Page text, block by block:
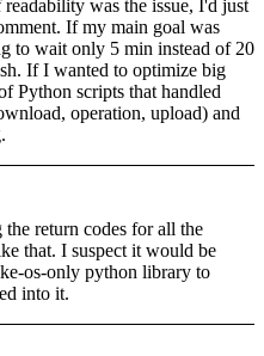
was the issue, I'd just
If my main goal was
to wait only 5 min instead of 20
If I wanted to optimize big
Python scripts that handled
operation, upload) and
return codes for all the
that. I suspect it would be
os-only python library to
into it.